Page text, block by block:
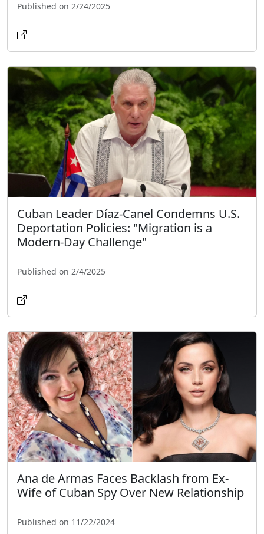
Published on 2/24/2025
Cuban Leader Díaz-Canel Condemns U.S.
Deportation Policies: "Migration is a
Modern-Day Challenge"
Published on 2/4/2025
Ana de Armas Faces Backlash from Ex-
Wife of Cuban Spy Over New Relationship
Published on 11/22/2024